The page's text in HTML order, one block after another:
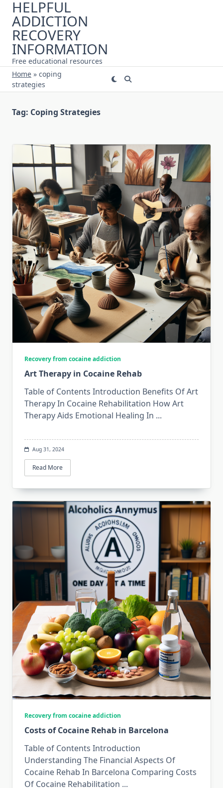
Skip
content
HELPFUL
ADDICTION
RECOVERY
INFORMATION
Free educational resources
Home » coping
strategies
Tag: Coping Strategies
Recovery from cocaine addiction
Art Therapy in Cocaine Rehab
Table of Contents Introduction Benefits Of Art
Therapy In Cocaine Rehabilitation How Art
Therapy Aids Emotional Healing In ...
Aug 31, 2024
Read More
Recovery from cocaine addiction
Costs of Cocaine Rehab in Barcelona
Table of Contents Introduction
Understanding The Financial Aspects Of
Cocaine Rehab In Barcelona Comparing Costs
Of Cocaine Rehabilitation ...